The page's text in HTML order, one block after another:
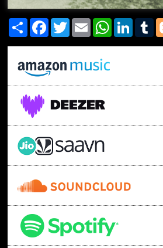
Share FacebookTwitterEmail WhatsAppLinkedIn